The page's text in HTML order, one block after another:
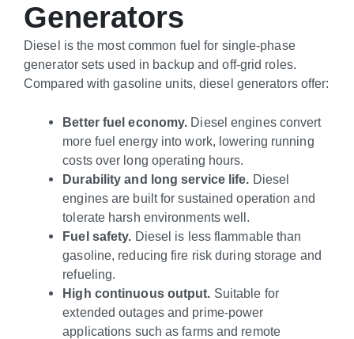
Generators
Diesel is the most common fuel for single-phase
generator sets used in backup and off-grid roles.
Compared with gasoline units, diesel generators offer:
Better fuel economy. Diesel engines convert
more fuel energy into work, lowering running
costs over long operating hours.
Durability and long service life. Diesel
engines are built for sustained operation and
tolerate harsh environments well.
Fuel safety. Diesel is less flammable than
gasoline, reducing fire risk during storage and
refueling.
High continuous output. Suitable for
extended outages and prime-power
applications such as farms and remote